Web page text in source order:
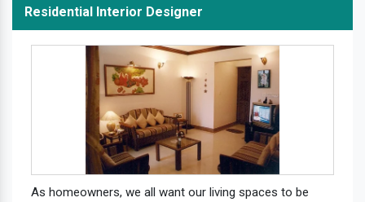
Residential Interior Designer
As homeowners, we all want our living spaces to be